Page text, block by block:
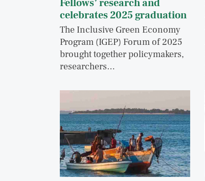
Fellows’ research and
celebrates 2025 graduation
The Inclusive Green Economy
Program (IGEP) Forum of 2025
brought together policymakers,
researchers…